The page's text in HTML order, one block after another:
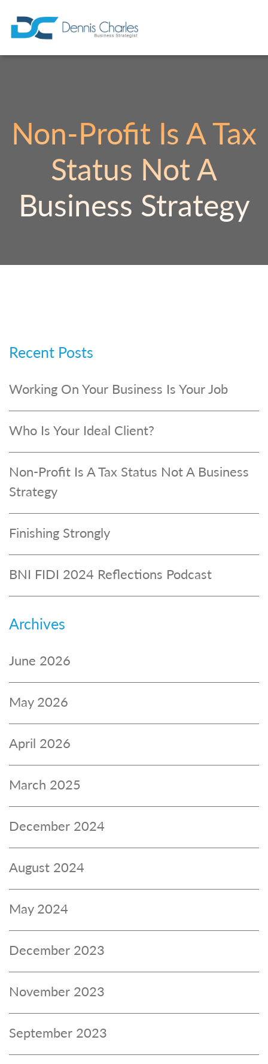
Non-Profit Is A Tax
Status Not A
Business Strategy
Recent Posts
Working On Your Business Is Your Job
Who Is Your Ideal Client?
Non-Profit Is A Tax Status Not A Business
Strategy
Finishing Strongly
BNI FIDI 2024 Reflections Podcast
Archives
June 2026
May 2026
April 2026
March 2025
December 2024
August 2024
May 2024
December 2023
November 2023
September 2023